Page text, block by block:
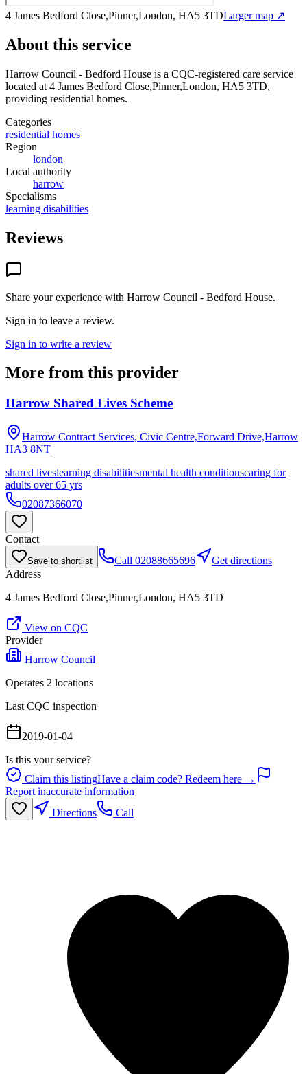
4 James Bedford Close,Pinner,London, HA5 3TDLarger map ↗
About this service
Harrow Council - Bedford House is a CQC-registered care service
located at 4 James Bedford Close,Pinner,London, HA5 3TD,
providing residential homes.
Categories
residential homes
Region
london
Local authority
harrow
Specialisms
learning disabilities
Reviews
Share your experience with Harrow Council - Bedford House.
Sign in to leave a review.
Sign in to write a review
More from this provider
Harrow Shared Lives Scheme
Harrow Contract Services, Civic Centre,Forward Drive,Harrow
HA3 8NT
shared liveslearning disabilitiesmental health conditionscaring for
adults over 65 yrs
02087366070
Contact
Save to shortlist Call 02088665696
Get directions
Address
4 James Bedford Close,Pinner,London, HA5 3TD
View on CQC
Provider
Harrow Council
Operates 2 locations
Last CQC inspection
2019-01-04
Is this your service?
Claim this listingHave a claim code? Redeem here →
Report inaccurate information
Directions
Call